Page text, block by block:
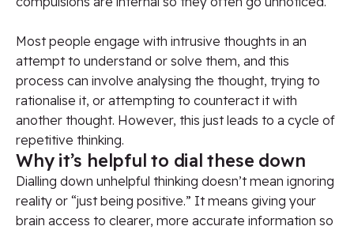
Most people engage with intrusive thoughts in an
attempt to understand or solve them, and this
process can involve analysing the thought, trying to
rationalise it, or attempting to counteract it with
another thought. However, this just leads to a cycle of
repetitive thinking.
Why it’s helpful to dial these down
Dialling down unhelpful thinking doesn’t mean ignoring
reality or “just being positive.” It means giving your
brain access to clearer, more accurate information so